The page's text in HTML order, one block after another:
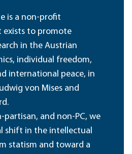
is a non-profit
to promote
in the Austrian
individual freedom,
international peace, in
von Mises and
and non-PC, we
shift in the intellectual
statism and toward a